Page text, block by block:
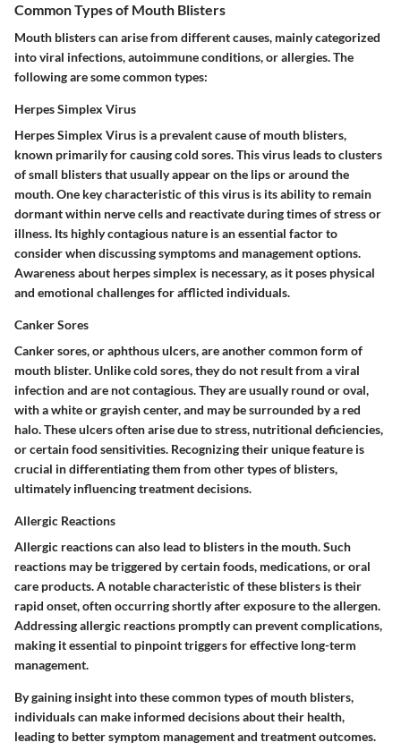
Common Types of Mouth Blisters
Mouth blisters can arise from different causes, mainly categorized
into viral infections, autoimmune conditions, or allergies. The
following are some common types:
Herpes Simplex Virus
Herpes Simplex Virus is a prevalent cause of mouth blisters,
known primarily for causing cold sores. This virus leads to clusters
of small blisters that usually appear on the lips or around the
mouth. One key characteristic of this virus is its ability to remain
dormant within nerve cells and reactivate during times of stress or
illness. Its highly contagious nature is an essential factor to
consider when discussing symptoms and management options.
Awareness about herpes simplex is necessary, as it poses physical
and emotional challenges for afflicted individuals.
Canker Sores
Canker sores, or aphthous ulcers, are another common form of
mouth blister. Unlike cold sores, they do not result from a viral
infection and are not contagious. They are usually round or oval,
with a white or grayish center, and may be surrounded by a red
halo. These ulcers often arise due to stress, nutritional deficiencies,
or certain food sensitivities. Recognizing their unique feature is
crucial in differentiating them from other types of blisters,
ultimately influencing treatment decisions.
Allergic Reactions
Allergic reactions can also lead to blisters in the mouth. Such
reactions may be triggered by certain foods, medications, or oral
care products. A notable characteristic of these blisters is their
rapid onset, often occurring shortly after exposure to the allergen.
Addressing allergic reactions promptly can prevent complications,
making it essential to pinpoint triggers for effective long-term
management.
By gaining insight into these common types of mouth blisters,
individuals can make informed decisions about their health,
leading to better symptom management and treatment outcomes.